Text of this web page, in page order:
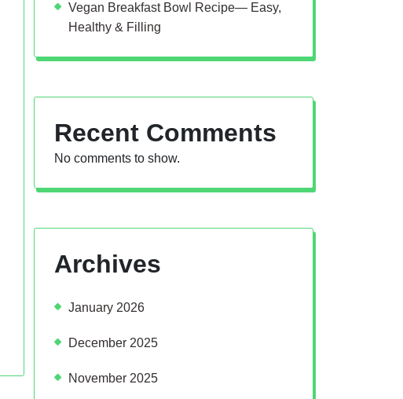
Vegan Breakfast Bowl Recipe— Easy,
Healthy & Filling
Recent Comments
No comments to show.
Archives
January 2026
December 2025
November 2025